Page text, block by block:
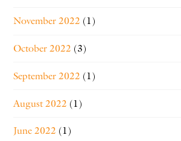
November 2022 (1)
October 2022 (3)
September 2022 (1)
August 2022 (1)
June 2022 (1)